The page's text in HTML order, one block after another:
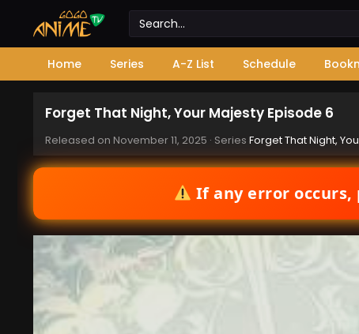
Home Series A-Z List Schedule
Forget That Night, Your Majesty Episode 6
Released on November 11, 2025 · Series Forget That Night,
If any error